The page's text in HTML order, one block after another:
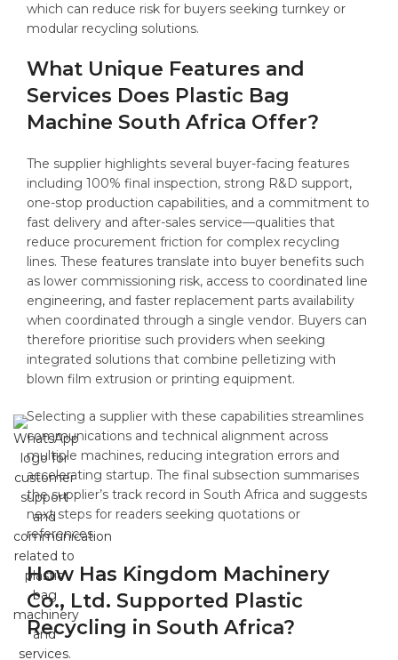
which can reduce risk for buyers seeking turnkey or
modular recycling solutions.
What Unique Features and
Services Does Plastic Bag
Machine South Africa Offer?
The supplier highlights several buyer-facing features
including 100% final inspection, strong R&D support,
one-stop production capabilities, and a commitment to
fast delivery and after-sales service—qualities that
reduce procurement friction for complex recycling
lines. These features translate into buyer benefits such
as lower commissioning risk, access to coordinated line
engineering, and faster replacement parts availability
when coordinated through a single vendor. Buyers can
therefore prioritise such providers when seeking
integrated solutions that combine pelletizing with
blown film extrusion or printing equipment.
Selecting a supplier with these capabilities streamlines
communications and technical alignment across
multiple machines, reducing integration errors and
accelerating startup. The final subsection summarises
the supplier’s track record in South Africa and suggests
next steps for readers seeking quotations or
references.
How Has Kingdom Machinery
Co., Ltd. Supported Plastic
Recycling in South Africa?